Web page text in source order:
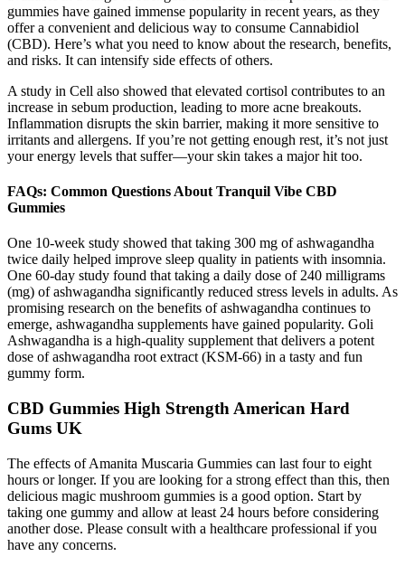
gummies have gained immense popularity in recent years, as they
offer a convenient and delicious way to consume Cannabidiol
(CBD). Here’s what you need to know about the research, benefits,
and risks. It can intensify side effects of others.
A study in Cell also showed that elevated cortisol contributes to an
increase in sebum production, leading to more acne breakouts.
Inflammation disrupts the skin barrier, making it more sensitive to
irritants and allergens. If you’re not getting enough rest, it’s not just
your energy levels that suffer—your skin takes a major hit too.
FAQs: Common Questions About Tranquil Vibe CBD
Gummies
One 10-week study showed that taking 300 mg of ashwagandha
twice daily helped improve sleep quality in patients with insomnia.
One 60-day study found that taking a daily dose of 240 milligrams
(mg) of ashwagandha significantly reduced stress levels in adults. As
promising research on the benefits of ashwagandha continues to
emerge, ashwagandha supplements have gained popularity. Goli
Ashwagandha is a high-quality supplement that delivers a potent
dose of ashwagandha root extract (KSM-66) in a tasty and fun
gummy form.
CBD Gummies High Strength American Hard
Gums UK
The effects of Amanita Muscaria Gummies can last four to eight
hours or longer. If you are looking for a strong effect than this, then
delicious magic mushroom gummies is a good option. Start by
taking one gummy and allow at least 24 hours before considering
another dose. Please consult with a healthcare professional if you
have any concerns.